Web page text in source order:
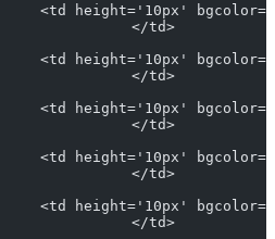
<td height='10px'
</td>
<td height='10px'
</td>
<td height='10px'
</td>
<td height='10px'
</td>
<td height='10px'
</td>